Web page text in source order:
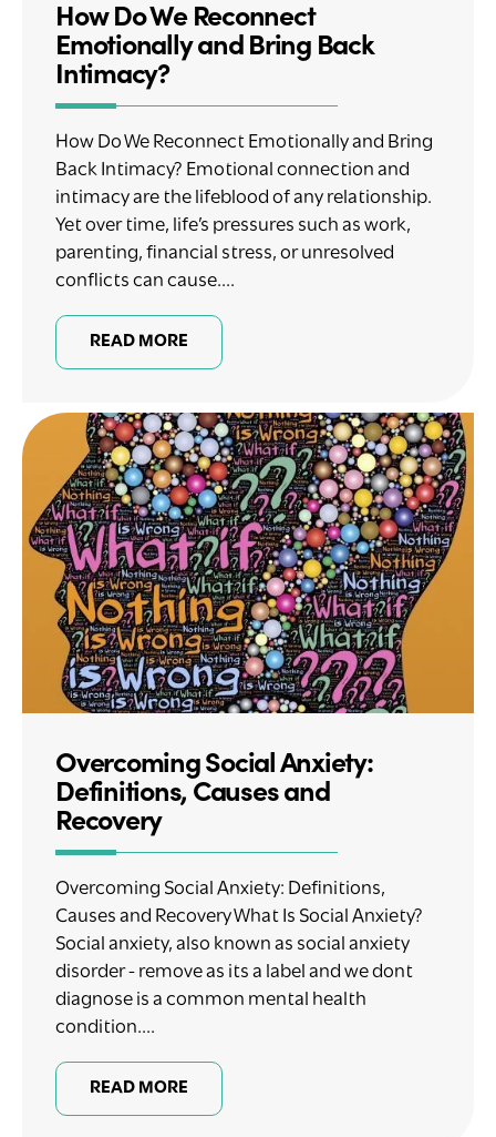
How Do We Reconnect
Emotionally and Bring Back
Intimacy?
How Do We Reconnect Emotionally and Bring
Back Intimacy? Emotional connection and
intimacy are the lifeblood of any relationship.
Yet over time, life’s pressures such as work,
parenting, financial stress, or unresolved
conflicts can cause....
READ MORE
Overcoming Social Anxiety:
Definitions, Causes and
Recovery
Overcoming Social Anxiety: Definitions,
Causes and Recovery What Is Social Anxiety?
Social anxiety, also known as social anxiety
disorder - remove as its a label and we dont
diagnose is a common mental health
condition....
READ MORE